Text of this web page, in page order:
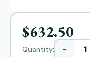
$632.50
Quantity: −